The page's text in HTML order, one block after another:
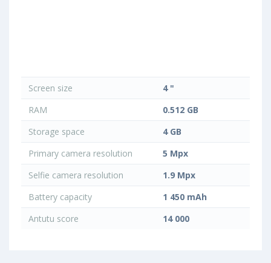
Screen size
4 "
RAM
0.512 GB
Storage space
4 GB
Primary camera resolution
5 Mpx
Selfie camera resolution
1.9 Mpx
Battery capacity
1 450 mAh
Antutu score
14 000